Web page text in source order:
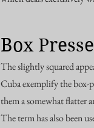
Box
The slightly squared
Cuba exemplify the box-
them a somewhat flatter
The term has also been